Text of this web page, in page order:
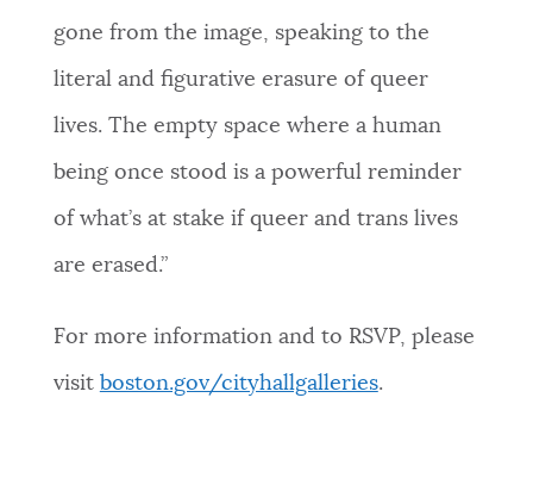
gone from the image, speaking to the
literal and figurative erasure of queer
lives. The empty space where a human
being once stood is a powerful reminder
of what’s at stake if queer and trans lives
are erased.”
For more information and to RSVP, please
visit boston.gov/cityhallgalleries.